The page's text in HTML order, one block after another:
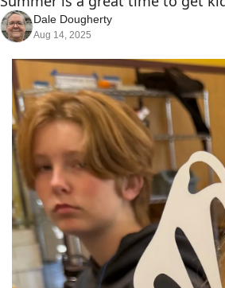
Dale Dougherty
Aug 14, 2025